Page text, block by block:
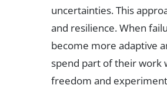
uncertainties. This
and resilience. When
become more adaptive
spend part of their work
freedom and